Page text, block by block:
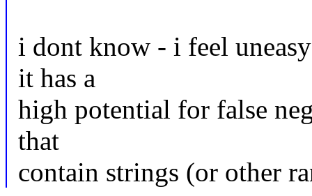
i dont know - i feel
it has a
high potential for false
that
contain strings (or other